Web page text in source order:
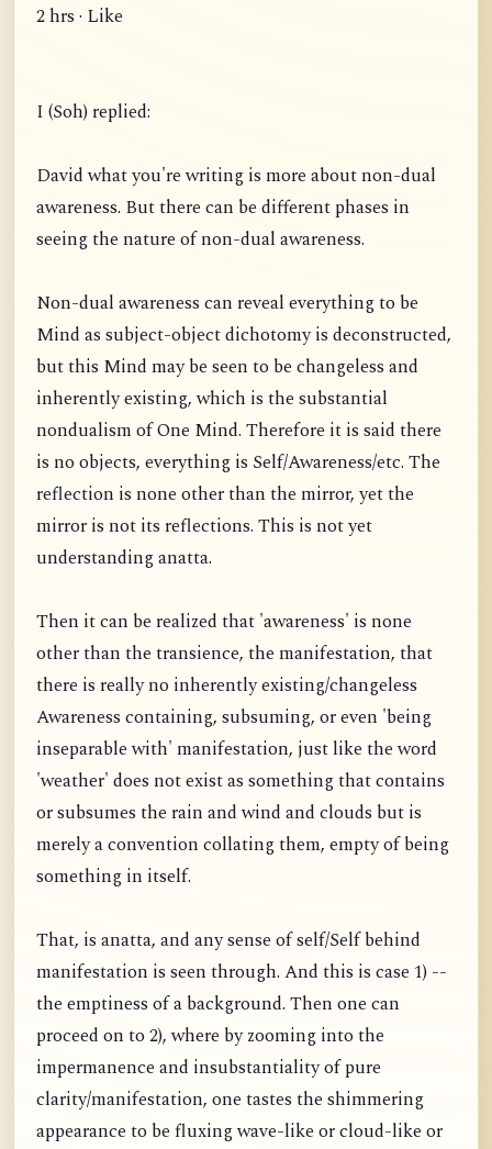
2 hrs · Like
I (Soh) replied:
David what you're writing is more about non-dual
awareness. But there can be different phases in
seeing the nature of non-dual awareness.
Non-dual awareness can reveal everything to be
Mind as subject-object dichotomy is deconstructed,
but this Mind may be seen to be changeless and
inherently existing, which is the substantial
nondualism of One Mind. Therefore it is said there
is no objects, everything is Self/Awareness/etc. The
reflection is none other than the mirror, yet the
mirror is not its reflections. This is not yet
understanding anatta.
Then it can be realized that 'awareness' is none
other than the transience, the manifestation, that
there is really no inherently existing/changeless
Awareness containing, subsuming, or even 'being
inseparable with' manifestation, just like the word
'weather' does not exist as something that contains
or subsumes the rain and wind and clouds but is
merely a convention collating them, empty of being
something in itself.
That, is anatta, and any sense of self/Self behind
manifestation is seen through. And this is case 1) --
the emptiness of a background. Then one can
proceed on to 2), where by zooming into the
impermanence and insubstantiality of pure
clarity/manifestation, one tastes the shimmering
appearance to be fluxing wave-like or cloud-like or